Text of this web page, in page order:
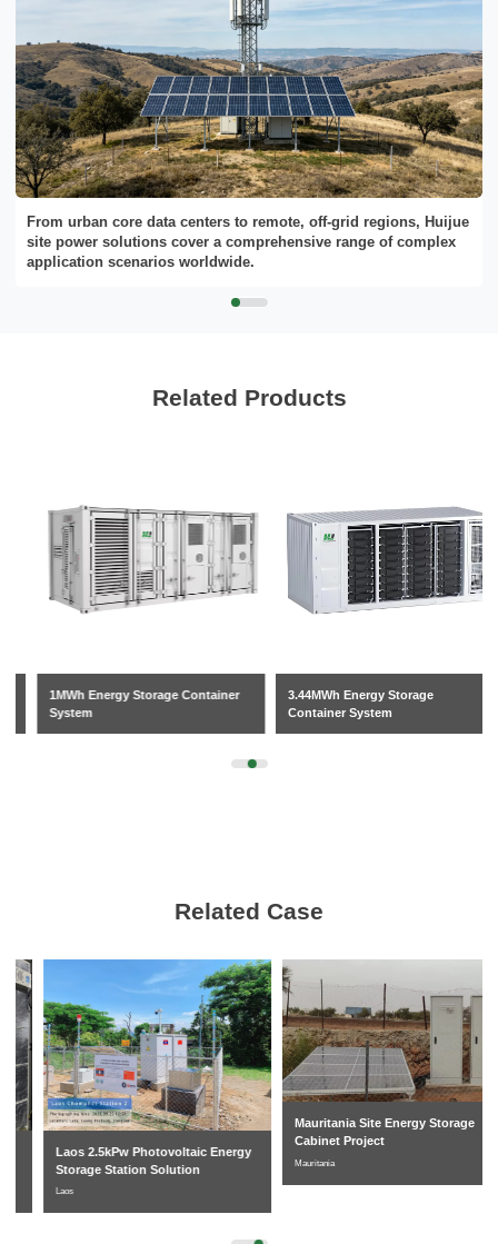
From urban core data centers to remote, off-grid regions, Huijue
site power solutions cover a comprehensive range of complex
application scenarios worldwide.
Related Products
1MWh Energy Storage Container
System
3.44MWh Energy Storage
Container System
Related Case
Laos 2.5kPw Photovoltaic Energy
Storage Station Solution
Mauritania Site Energy Storage
Cabinet Project
Mauritania